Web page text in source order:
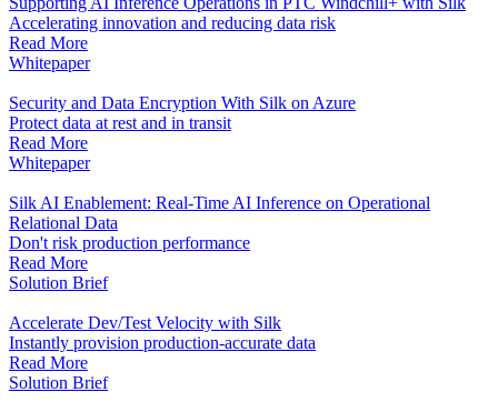
Accelerating innovation and reducing data risk
Read More
Whitepaper
Security and Data Encryption With Silk on Azure
Protect data at rest and in transit
Read More
Whitepaper
Silk AI Enablement: Real-Time AI Inference on Operational
Relational Data
Don't risk production performance
Read More
Solution Brief
Accelerate Dev/Test Velocity with Silk
Instantly provision production-accurate data
Read More
Solution Brief